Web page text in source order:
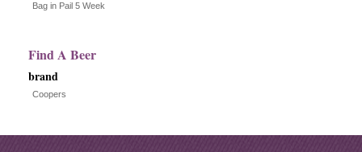
Bag in Pail 5 Week
Find A Beer
brand
Coopers